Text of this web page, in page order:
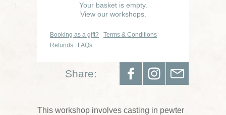
Your basket is empty.
View our workshops.
Booking as a gift?
Terms & Conditions
Refunds
FAQs
Share:
This workshop involves casting in pewter